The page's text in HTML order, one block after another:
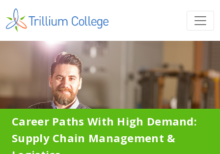
Career Paths With High Demand:
Supply Chain Management &